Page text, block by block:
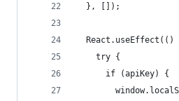
  }, []);
React.useEffect(()
    try {
      if (apiKey) {